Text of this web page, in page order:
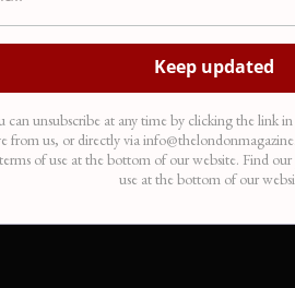
of a hawk wards the hospital windows. Like iron
can unsubscribe at any time by clicking the link
from us, or directly via
of use at the bottom of our website. Find
use at the bottom of our